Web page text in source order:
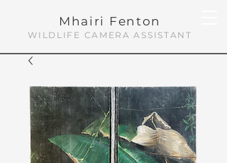
Mhairi Fenton
WILDLIFE CAMERA ASSISTANT